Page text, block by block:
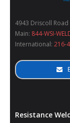
4943 Driscoll
Main: 844-WSI-
International: 216-
Resistance